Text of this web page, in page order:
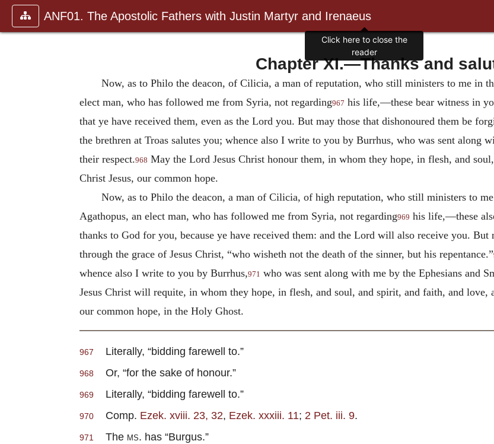
ANF01. The Apostolic Fathers with Justin Martyr and Irenaeus
Chapter XI.—Thanks and
Now, as to Philo the deacon, of Cilicia, a man of reputation, who still ministers to me in
elect man, who has followed me from Syria, not regarding967 his life,—these bear witness in
that ye have received them, even as the Lord you. But may those that dishonoured them be
the brethren at Troas salutes you; whence also I write to you by Burrhus, who was sent along
their respect.968 May the Lord Jesus Christ honour them, in whom they hope, in flesh, and
Christ Jesus, our common hope.
Now, as to Philo the deacon, a man of Cilicia, of high reputation, who still ministers to
Agathopus, an elect man, who has followed me from Syria, not regarding969 his life,—these
thanks to God for you, because ye have received them: and the Lord will also receive you. But
through the grace of Jesus Christ, “who wisheth not the death of the sinner, but his repentance.”
whence also I write to you by Burrhus,971 who was sent along with me by the Ephesians and
Jesus Christ will requite, in whom they hope, in flesh, and soul, and spirit, and faith, and love,
our common hope, in the Holy Ghost.
967 Literally, “bidding farewell to.”
968 Or, “for the sake of honour.”
969 Literally, “bidding farewell to.”
970 Comp. Ezek. xviii. 23, 32, Ezek. xxxiii. 11; 2 Pet. iii. 9.
971 The ms. has “Burgus.”
Click here to close the
reader